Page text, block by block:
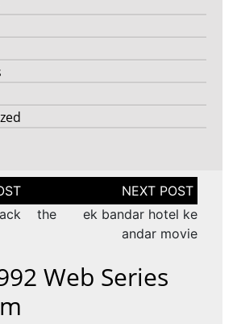
the
ek bandar hotel ke
andar movie
Web Series